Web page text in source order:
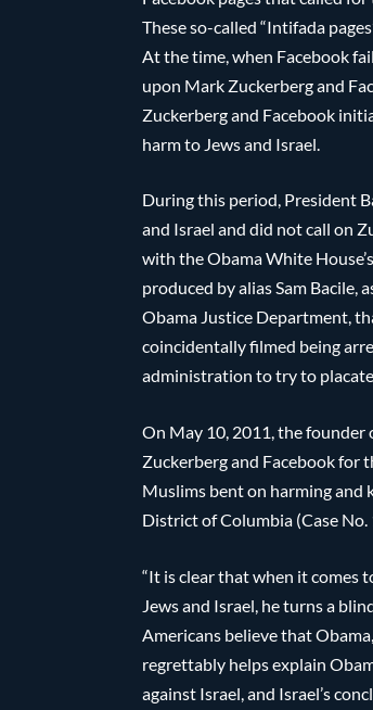
These so-called “Intifada
At the time, when Facebook
upon Mark Zuckerberg and
Zuckerberg and Facebook
harm to Jews and Israel.
During this period, President
and Israel and did not call on
with the Obama White
produced by alias Sam Bacile,
Obama Justice Department,
coincidentally filmed being
administration to try to
On May 10, 2011, the founder
Zuckerberg and Facebook for
Muslims bent on harming and
District of Columbia (Case
“It is clear that when it comes
Jews and Israel, he turns a
Americans believe that
regrettably helps explain
against Israel, and Israel’s